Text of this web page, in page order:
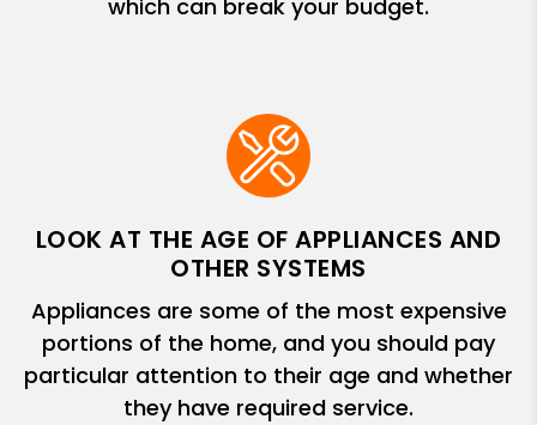
which can break your budget.
LOOK AT THE AGE OF APPLIANCES AND
OTHER SYSTEMS
Appliances are some of the most expensive
portions of the home, and you should pay
particular attention to their age and whether
they have required service.